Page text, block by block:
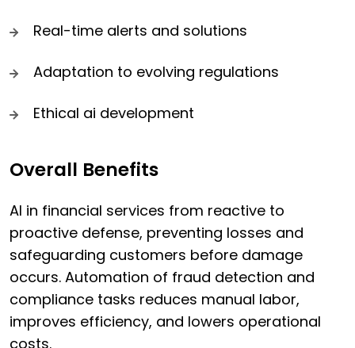
Real-time alerts and solutions
Adaptation to evolving regulations
Ethical ai development
Overall Benefits
AI in financial services from reactive to
proactive defense, preventing losses and
safeguarding customers before damage
occurs. Automation of fraud detection and
compliance tasks reduces manual labor,
improves efficiency, and lowers operational
costs.